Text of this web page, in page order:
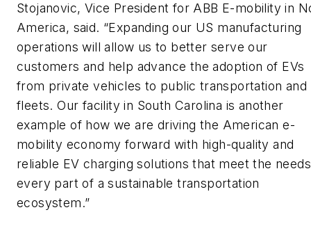
Stojanovic, Vice President for ABB E-mobility in
America, said. “Expanding our US manufacturing
operations will allow us to better serve our
customers and help advance the adoption of EVs
from private vehicles to public transportation and
fleets. Our facility in South Carolina is another
example of how we are driving the American e-
mobility economy forward with high-quality and
reliable EV charging solutions that meet the
every part of a sustainable transportation
ecosystem.”